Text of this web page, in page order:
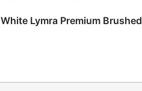
White Lymra Premium Brushed